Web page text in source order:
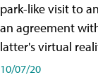
park-like visit to
an agreement
latter's virtual
10/07/20